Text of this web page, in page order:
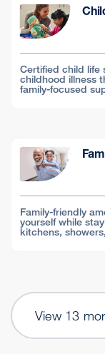
Certified child life
childhood illness
family-focused
Family-friendly
yourself while
kitchens,
View 13